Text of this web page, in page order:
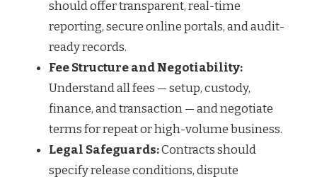
should offer transparent, real-time
reporting, secure online portals, and audit-
ready records.
Fee Structure and Negotiability:
Understand all fees — setup, custody,
finance, and transaction — and negotiate
terms for repeat or high-volume business.
Legal Safeguards:Contracts should
specify release conditions, dispute